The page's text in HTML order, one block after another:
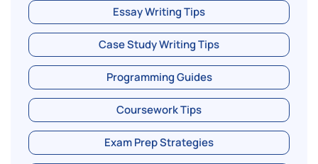
Essay Writing Tips
Case Study Writing Tips
Programming Guides
Coursework Tips
Exam Prep Strategies